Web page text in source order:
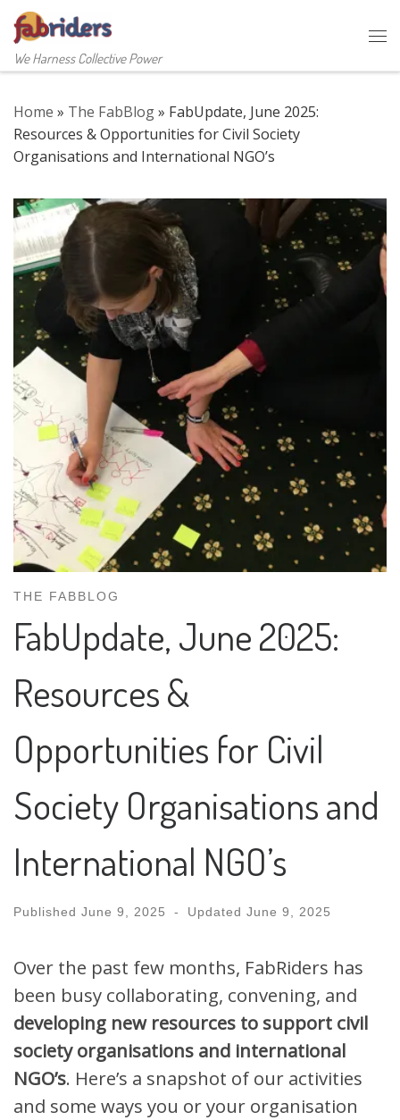
Skip to content
We Harness Collective Power
Home » The FabBlog» FabUpdate, June 2025:
Resources & Opportunities for Civil Society
Organisations and International NGO’s
THE FABBLOG
FabUpdate, June 2025:
Resources &
Opportunities for Civil
Society Organisations and
International NGO’s
Published June 9, 2025 - Updated June 9, 2025
Over the past few months, FabRiders has
been busy collaborating, convening, and
developing new resources to support civil
society organisations and international
NGO’s. Here’s a snapshot of our activities
and some ways you or your organisation